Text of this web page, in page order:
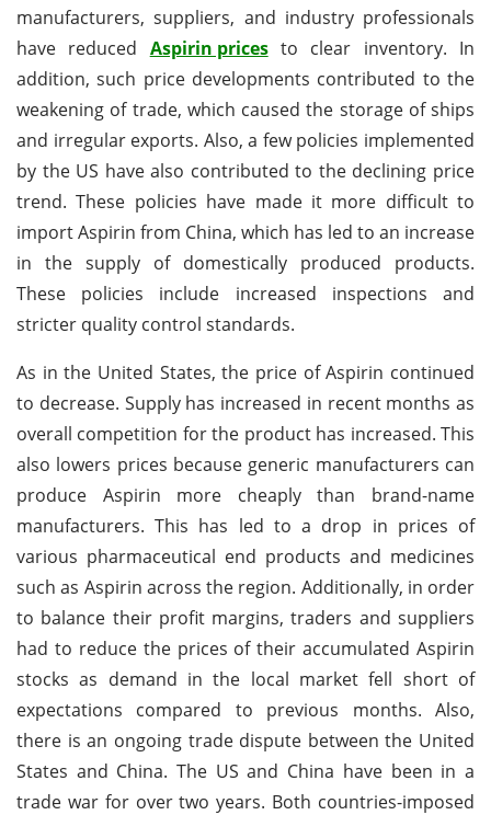
manufacturers, suppliers, and industry professionals
have reduced Aspirin pricesto clear inventory. In
addition, such price developments contributed to the
weakening of trade, which caused the storage of ships
and irregular exports. Also, a few policies implemented
by the US have also contributed to the declining price
trend. These policies have made it more difficult to
import Aspirin from China, which has led to an increase
in the supply of domestically produced products.
These policies include increased inspections and
stricter quality control standards.
As in the United States, the price of Aspirin continued
to decrease. Supply has increased in recent months as
overall competition for the product has increased. This
also lowers prices because generic manufacturers can
produce Aspirin more cheaply than brand-name
manufacturers. This has led to a drop in prices of
various pharmaceutical end products and medicines
such as Aspirin across the region. Additionally, in order
to balance their profit margins, traders and suppliers
had to reduce the prices of their accumulated Aspirin
stocks as demand in the local market fell short of
expectations compared to previous months. Also,
there is an ongoing trade dispute between the United
States and China. The US and China have been in a
trade war for over two years. Both countries-imposed